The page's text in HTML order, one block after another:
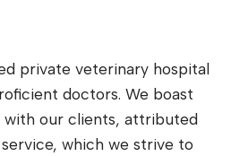
private veterinary hospital
doctors. We boast
with our clients, attributed
which we strive to